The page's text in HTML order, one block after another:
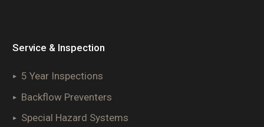
Service & Inspection
5 Year Inspections
Backflow Preventers
Special Hazard Systems